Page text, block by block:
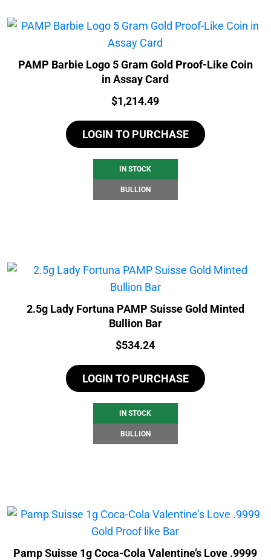
PAMP Barbie Logo 5 Gram Gold Proof-Like Coin
in Assay Card
Price:
$1,214.49
LOGIN TO PURCHASE
IN STOCK
BULLION
2.5g Lady Fortuna PAMP Suisse Gold Minted
Bullion Bar
Price:
$534.24
LOGIN TO PURCHASE
IN STOCK
BULLION
Pamp Suisse 1g Coca-Cola Valentine’s Love .9999